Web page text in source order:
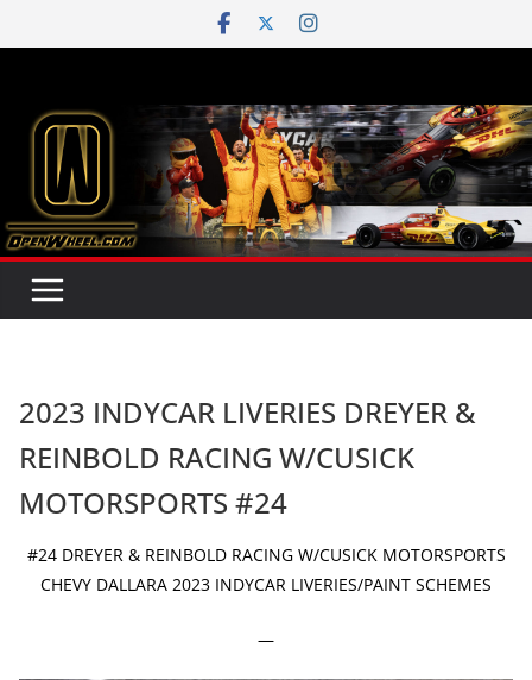
to
2023 INDYCAR LIVERIES DREYER &
REINBOLD RACING W/CUSICK
MOTORSPORTS #24
#24 DREYER & REINBOLD RACING W/CUSICK MOTORSPORTS
CHEVY DALLARA 2023 INDYCAR LIVERIES/PAINT SCHEMES
—